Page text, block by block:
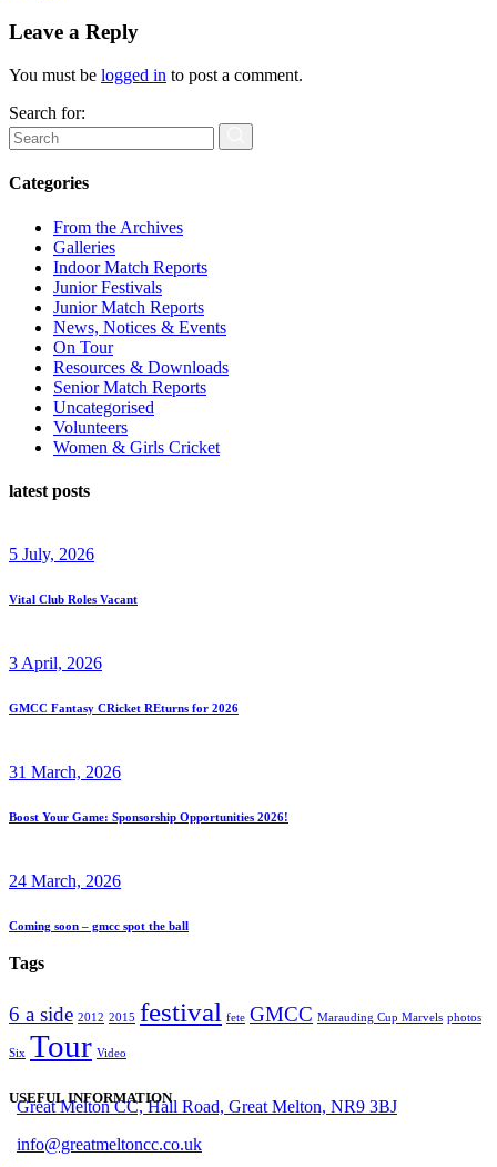
Leave a Reply
You must be logged in to post a comment.
Search for:
Categories
From the Archives
Galleries
Indoor Match Reports
Junior Festivals
Junior Match Reports
News, Notices & Events
On Tour
Resources & Downloads
Senior Match Reports
Uncategorised
Volunteers
Women & Girls Cricket
latest posts
5 July, 2026
Vital Club Roles Vacant
3 April, 2026
GMCC Fantasy CRicket REturns for 2026
31 March, 2026
Boost Your Game: Sponsorship Opportunities 2026!
24 March, 2026
Coming soon – gmcc spot the ball
Tags
6 a side 2012 2015 festival fete GMCC Marauding Cup Marvels photos
Six Tour Video
USEFUL INFORMATION
Great Melton CC, Hall Road, Great Melton, NR9 3BJ
info@greatmeltoncc.co.uk